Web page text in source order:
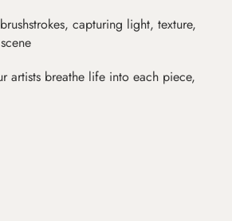
capturing light, texture,
artists breathe life into each piece,